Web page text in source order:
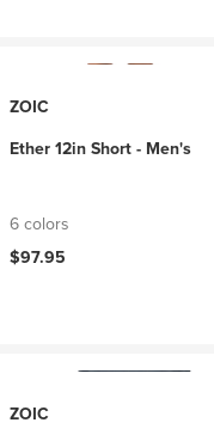
ZOIC
Ether 12in Short - Men's
6 colors
$97.95
ZOIC